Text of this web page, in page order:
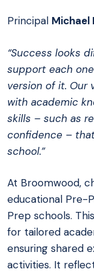
Principal Michael
“Success looks
support each
version of it. Our
with academic
skills – such as
confidence –
school.”
At Broomwood,
educational Pre-
Prep schools.
for tailored
ensuring shared
activities. It